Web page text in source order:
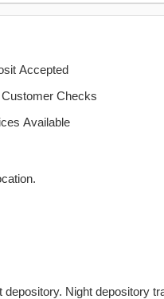
Accepted
Checks
Available
Night depository